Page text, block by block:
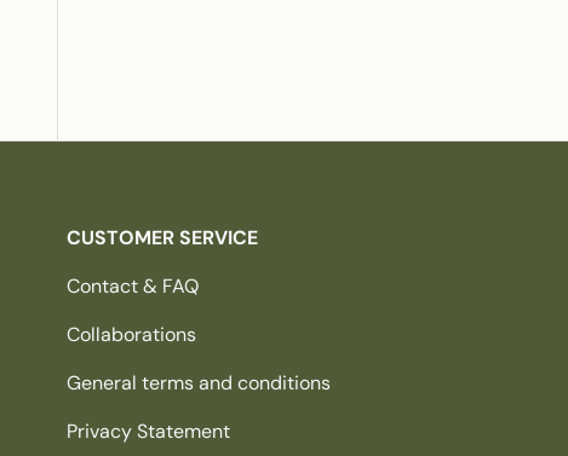
CUSTOMER SERVICE
Contact & FAQ
Collaborations
General terms and conditions
Privacy Statement